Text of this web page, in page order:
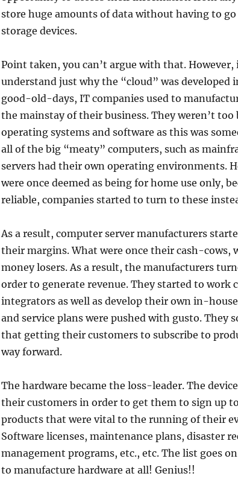
store huge amounts of data without having to go
storage devices.
Point taken, you can’t argue with that.
understand just why the “cloud” was developed
good-old-days, IT companies used to
the mainstay of their business. They weren’t too
operating systems and software as this was
all of the big “meaty” computers, such as
servers had their own operating environments.
were once deemed as being for home use only,
reliable, companies started to turn to these
As a result, computer server manufacturers
their margins. What were once their cash-cows,
money losers. As a result, the manufacturers
order to generate revenue. They started to work
integrators as well as develop their own in-
and service plans were pushed with gusto. They
that getting their customers to subscribe to
way forward.
The hardware became the loss-leader. The
their customers in order to get them to sign up
products that were vital to the running of their
Software licenses, maintenance plans, disaster
management programs, etc., etc. The list goes
to manufacture hardware at all! Genius!!